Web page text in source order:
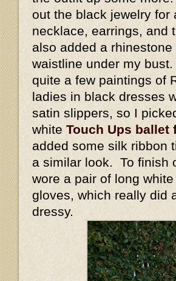
out the black jewelry for
necklace, earrings, and
also added a
waistline under my bust.
quite a few paintings of
ladies in black dresses
satin slippers, so I
white Touch Ups ballet
added some silk ribbon
a similar look. To finish
wore a pair of long
gloves, which really did
dressy.